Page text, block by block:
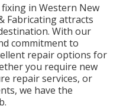
in Western New
Fabricating attracts
With our
commitment to
repair options for
you require new
repair services, or
we have the